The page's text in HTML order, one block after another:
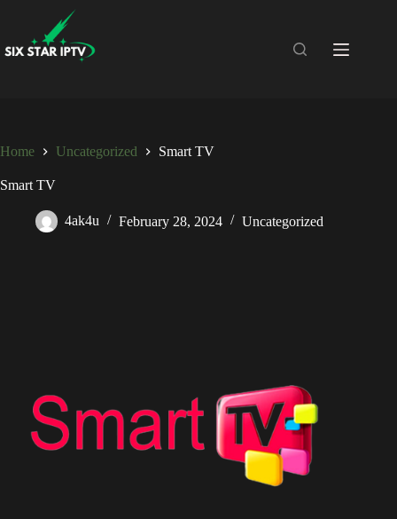
Home Uncategorized Smart TV
Smart TV
4ak4u February 28, 2024 Uncategorized